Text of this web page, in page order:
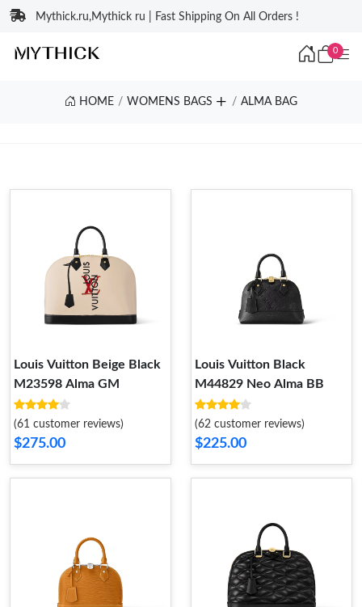
Mythick.ru,Mythick ru | Fast Shipping On All Orders !
0
HOME WOMENS BAGS ALMA BAG
Louis Vuitton Beige Black
M23598 Alma GM
(61 customer reviews)
$275.00
Louis Vuitton Black
M44829 Neo Alma BB
(62 customer reviews)
$225.00